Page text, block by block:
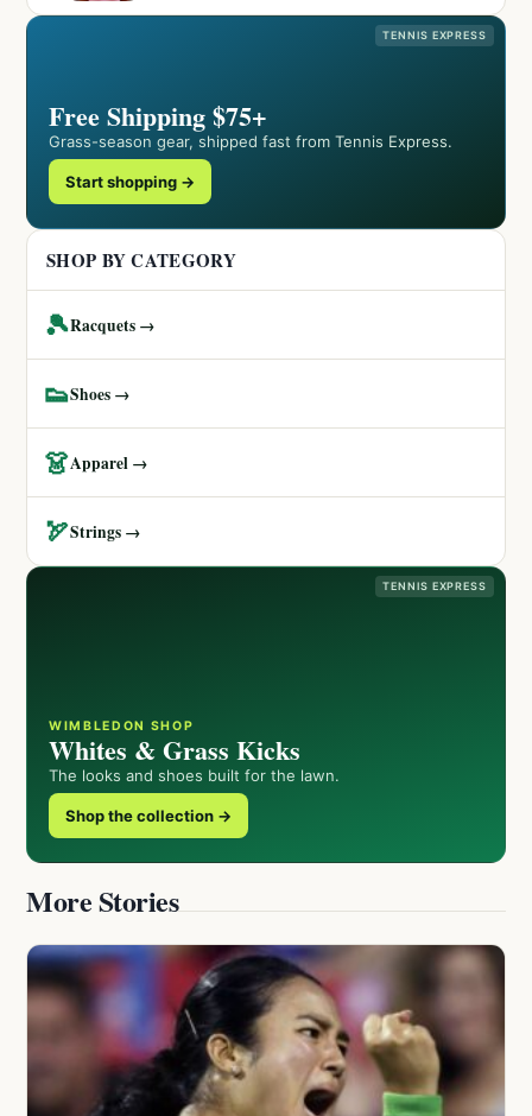
TENNIS EXPRESS
Free Shipping $75+
Grass-season gear, shipped fast from Tennis Express.
Start shopping →
SHOP BY CATEGORY
🎾Racquets →
👟Shoes →
👗Apparel →
🏹Strings →
TENNIS EXPRESS
WIMBLEDON SHOP
Whites & Grass Kicks
The looks and shoes built for the lawn.
Shop the collection →
More Stories